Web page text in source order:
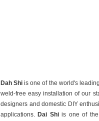
Dah Shi is one of the world's
weld-free easy installation of our
designers and domestic DIY
applications. Dai Shiis one of the